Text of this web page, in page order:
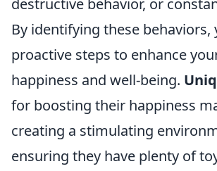
By identifying these behaviors,
proactive steps to enhance
happiness and well-being.
for boosting their happiness
creating a stimulating
ensuring they have plenty of